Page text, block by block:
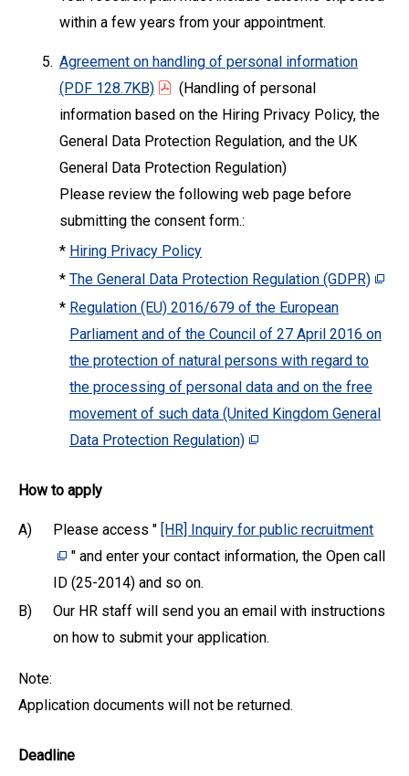
within a few years from your appointment.
5. Agreement on handling of personal information
(PDF 128.7KB)
(Handling of personal
information based on the Hiring Privacy Policy, the
General Data Protection Regulation, and the UK
General Data Protection Regulation)
Please review the following web page before
submitting the consent form.:
* Hiring Privacy Policy
* The General Data Protection Regulation (GDPR)
* Regulation (EU) 2016/679 of the European
Parliament and of the Council of 27 April 2016 on
the protection of natural persons with regard to
the processing of personal data and on the free
movement of such data (United Kingdom General
Data Protection Regulation)
How to apply
A) Please access " [HR] Inquiry for public recruitment
" and enter your contact information, the Open call
ID (25-2014) and so on.
B)
Our HR staff will send you an email with instructions
on how to submit your application.
Note:
Application documents will not be returned.
Deadline